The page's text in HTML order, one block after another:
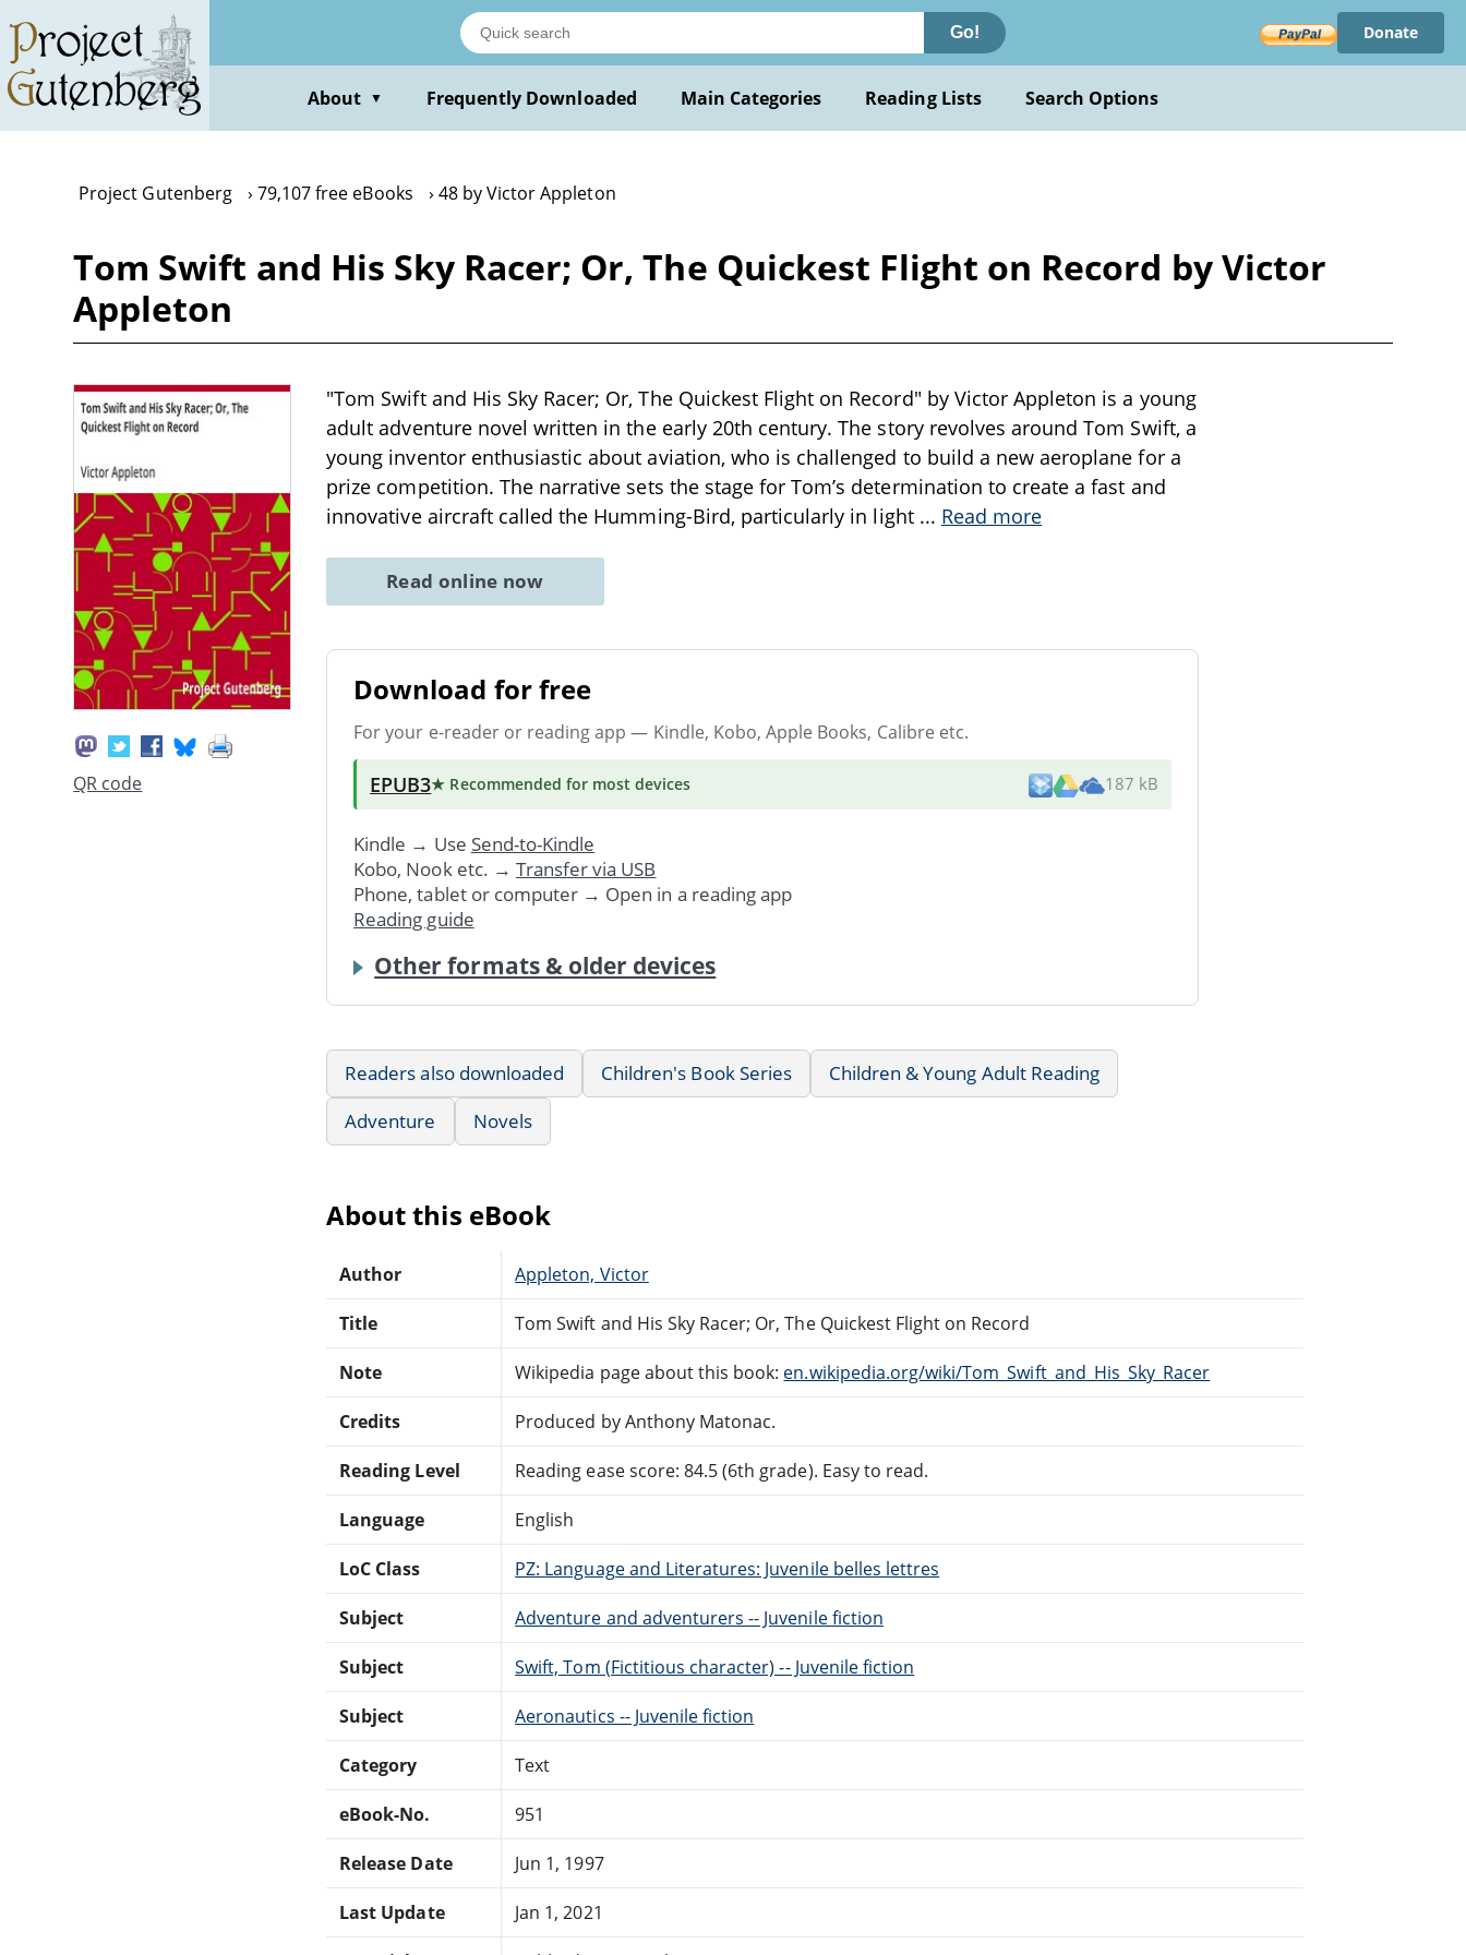
main
content
Go! Donate
About ▼ Frequently Downloaded Main Categories Reading Lists Search Options
Project Gutenberg 79,107 free eBooks 48 by Victor Appleton
Tom Swift and His Sky Racer; Or, The Quickest Flight on Record by Victor
Appleton
QR code
"Tom Swift and His Sky Racer; Or, The Quickest Flight on Record" by Victor Appleton is a young
adult adventure novel written in the early 20th century. The story revolves around Tom Swift, a
young inventor enthusiastic about aviation, who is challenged to build a new aeroplane for a
prize competition. The narrative sets the stage for Tom’s determination to create a fast and
innovative aircraft called the Humming-Bird, particularly in light ... Read more
Read online now
Download for free
For your e-reader or reading app — Kindle, Kobo, Apple Books, Calibre etc.
EPUB3★ Recommended for most devices 187 kB
Kindle → Use Send-to-Kindle
Kobo, Nook etc. → Transfer via USB
Phone, tablet or computer → Open in a reading app
Reading guide
Other formats & older devices
Readers also downloaded Children's Book Series
Children & Young Adult Reading
Adventure
Novels
About this eBook
Author Appleton, Victor
Title Tom Swift and His Sky Racer; Or, The Quickest Flight on Record
Note Wikipedia page about this book: en.wikipedia.org/wiki/Tom_Swift_and_His_Sky_Racer
Credits Produced by Anthony Matonac.
Reading Level Reading ease score: 84.5 (6th grade). Easy to read.
Language English
LoC Class PZ: Language and Literatures: Juvenile belles lettres
Subject Adventure and adventurers -- Juvenile fiction
Subject Swift, Tom (Fictitious character) -- Juvenile fiction
Subject Aeronautics -- Juvenile fiction
Category Text
eBook-No. 951
Release Date Jun 1, 1997
Last Update Jan 1, 2021